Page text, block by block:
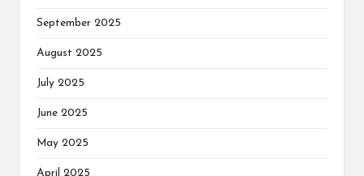
September 2025
August 2025
July 2025
June 2025
May 2025
April 2025